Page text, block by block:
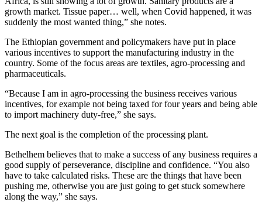
growth market. Tissue paper… well, when Covid happened, it was
suddenly the most wanted thing,” she notes.
The Ethiopian government and policymakers have put in place
various incentives to support the manufacturing industry in the
country. Some of the focus areas are textiles, agro-processing and
pharmaceuticals.
“Because I am in agro-processing the business receives various
incentives, for example not being taxed for four years and being able
to import machinery duty-free,” she says.
The next goal is the completion of the processing plant.
Bethelhem believes that to make a success of any business requires a
good supply of perseverance, discipline and confidence. “You also
have to take calculated risks. These are the things that have been
pushing me, otherwise you are just going to get stuck somewhere
along the way,” she says.